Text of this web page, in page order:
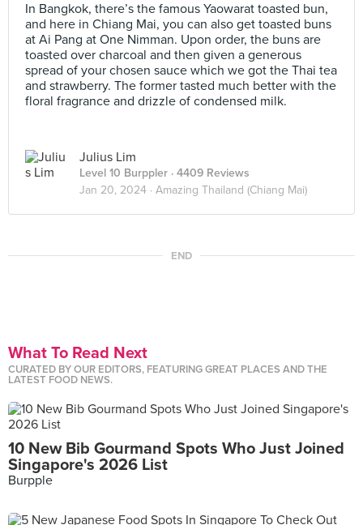
In Bangkok, there’s the famous Yaowarat toasted bun,
and here in Chiang Mai, you can also get toasted buns
at Ai Pang at One Nimman. Upon order, the buns are
toasted over charcoal and then given a generous
spread of your chosen sauce which we got the Thai tea
and strawberry. The former tasted much better with the
floral fragrance and drizzle of condensed milk.
Julius Lim
Level 10 Burppler · 4409 Reviews
Jan 20, 2024 · Amazing Thailand (Chiang Mai)
END
What To Read Next
CURATED BY OUR EDITORS, FEATURING GREAT PLACES AND THE
LATEST FOOD NEWS.
10 New Bib Gourmand Spots Who Just Joined
Singapore's 2026 List
Burpple